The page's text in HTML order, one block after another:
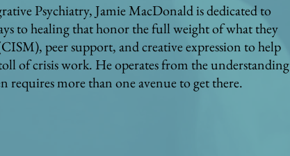
Psychiatry, Jamie MacDonald is dedicated to
to healing that honor the full weight of what they
peer support, and creative expression to help
of crisis work. He operates from the understanding
requires more than one avenue to get there.